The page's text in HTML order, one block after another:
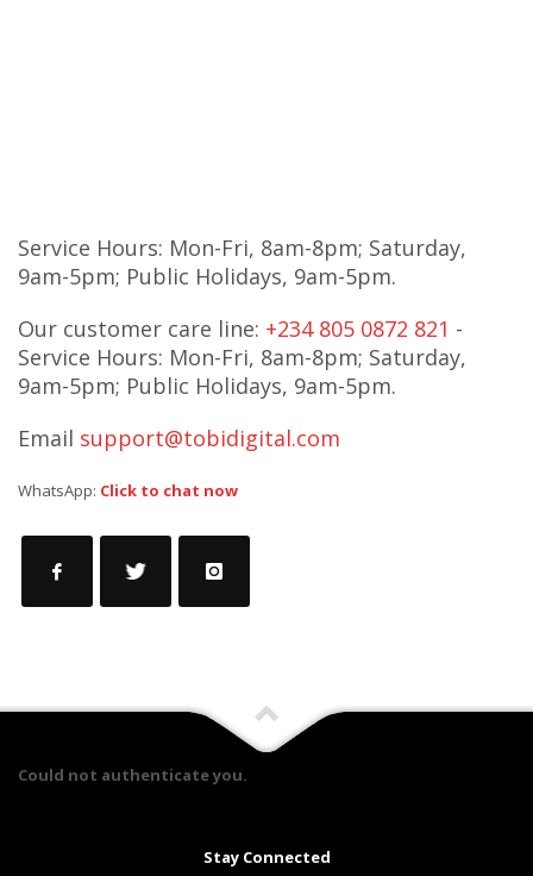
Service Hours: Mon-Fri, 8am-8pm; Saturday,
9am-5pm; Public Holidays, 9am-5pm.
Our customer care line: +234 805 0872 821 -
Service Hours: Mon-Fri, 8am-8pm; Saturday,
9am-5pm; Public Holidays, 9am-5pm.
Email support@tobidigital.com
WhatsApp: Click to chat now
Could not authenticate you.
Stay Connected